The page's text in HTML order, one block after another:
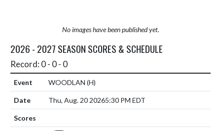
No images have been published yet.
2026 - 2027 SEASON SCORES & SCHEDULE
Record: 0 - 0 - 0
WOODLAN (H)
Thu, Aug. 20 20265:30 PM EDT